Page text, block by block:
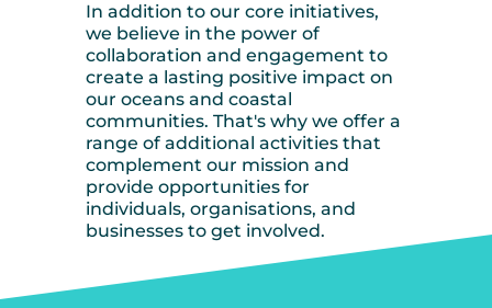
In addition to our core initiatives,
we believe in the power of
collaboration and engagement to
create a lasting positive impact on
our oceans and coastal
communities. That's why we offer a
range of additional activities that
complement our mission and
provide opportunities for
individuals, organisations, and
businesses to get involved.